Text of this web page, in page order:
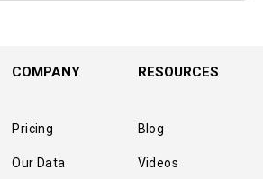
COMPANY
Pricing
Our Data
RESOURCES
Blog
Videos